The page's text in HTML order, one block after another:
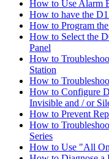
How to Use Alarm
How to have the
How to Program
How to Select the
Panel
How to
Station
How to
How to Configure
Invisible and / or
How to Prevent
How to
Series
How to Use "All